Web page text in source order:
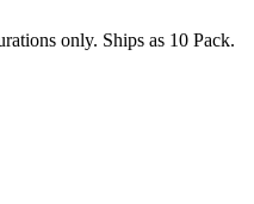
only. Ships as 10 Pack.